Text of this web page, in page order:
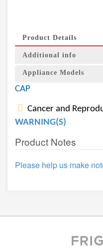
Product Details
Additional info
Appliance Models
CAP
Cancer and
WARNING(S)
Product Notes
Please help us make